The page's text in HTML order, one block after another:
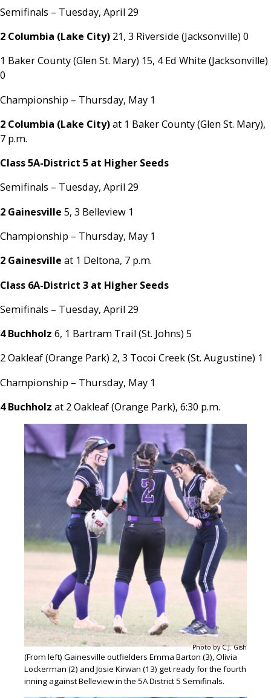
Semifinals – Tuesday, April 29
2 Columbia (Lake City) 21, 3 Riverside (Jacksonville) 0
1 Baker County (Glen St. Mary) 15, 4 Ed White (Jacksonville)
0
Championship – Thursday, May 1
2 Columbia (Lake City)at 1 Baker County (Glen St. Mary),
7 p.m.
Class 5A-District 5 at Higher Seeds
Semifinals – Tuesday, April 29
2 Gainesville 5, 3 Belleview 1
Championship – Thursday, May 1
2 Gainesville at 1 Deltona, 7 p.m.
Class 6A-District 3 at Higher Seeds
Semifinals – Tuesday, April 29
4 Buchholz 6, 1 Bartram Trail (St. Johns) 5
2 Oakleaf (Orange Park) 2, 3 Tocoi Creek (St. Augustine) 1
Championship – Thursday, May 1
4 Buchholz at 2 Oakleaf (Orange Park), 6:30 p.m.
Photo by C.J. Gish
(From left) Gainesville outfielders Emma Barton (3), Olivia
Lockerman (2) and Josie Kirwan (13) get ready for the fourth
inning against Belleview in the 5A District 5 Semifinals.